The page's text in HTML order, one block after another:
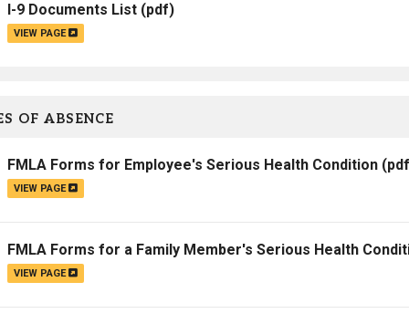
I-9 Documents List (pdf)
VIEW PAGE
OF ABSENCE
FMLA Forms for Employee's Serious Health Condition
VIEW PAGE
FMLA Forms for a Family Member's Serious Health
VIEW PAGE